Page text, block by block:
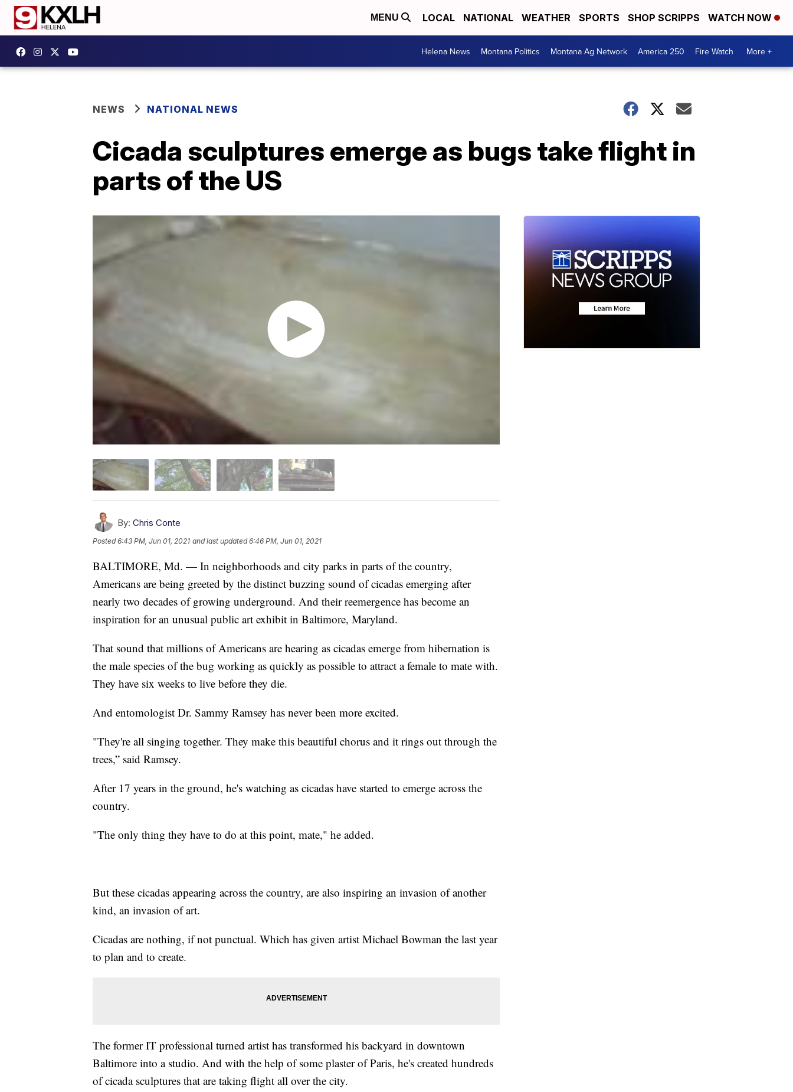
MENU LOCAL NATIONAL WEATHER SPORTS SHOP SCRIPPS WATCH NOW
Helena News Montana Politics Montana Ag Network America 250 Fire Watch More +
NEWS NATIONAL NEWS
Cicada sculptures emerge as bugs take flight in
parts of the US
By: Chris Conte
Posted6:43 PM, Jun 01, 2021 and last updated 6:46 PM, Jun 01, 2021
BALTIMORE, Md. — In neighborhoods and city parks in parts of the country,
Americans are being greeted by the distinct buzzing sound of cicadas emerging after
nearly two decades of growing underground. And their reemergence has become an
inspiration for an unusual public art exhibit in Baltimore, Maryland.
That sound that millions of Americans are hearing as cicadas emerge from hibernation is
the male species of the bug working as quickly as possible to attract a female to mate with.
They have six weeks to live before they die.
And entomologist Dr. Sammy Ramsey has never been more excited.
"They're all singing together. They make this beautiful chorus and it rings out through the
trees,” said Ramsey.
After 17 years in the ground, he's watching as cicadas have started to emerge across the
country.
"The only thing they have to do at this point, mate," he added.
But these cicadas appearing across the country, are also inspiring an invasion of another
kind, an invasion of art.
Cicadas are nothing, if not punctual. Which has given artist Michael Bowman the last year
to plan and to create.
The former IT professional turned artist has transformed his backyard in downtown
Baltimore into a studio. And with the help of some plaster of Paris, he's created hundreds
of cicada sculptures that are taking flight all over the city.